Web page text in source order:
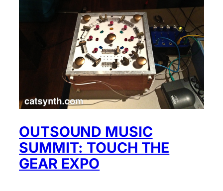
OUTSOUND MUSIC
SUMMIT: TOUCH THE
GEAR EXPO